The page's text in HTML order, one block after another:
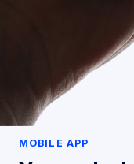
MOBILE APP